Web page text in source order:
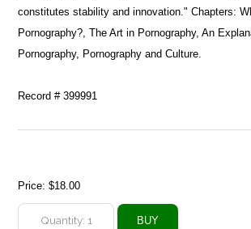
constitutes stability and innovation." Chapters:
Pornography?, The Art in Pornography, An
Pornography, Pornography and Culture.
Record # 399991
Price:$18.00